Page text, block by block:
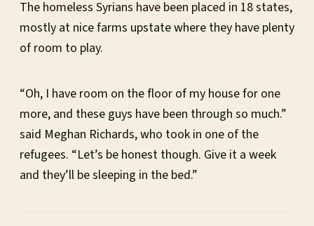
The homeless Syrians have been placed in 18 states,
mostly at nice farms upstate where they have plenty
of room to play.
“Oh, I have room on the floor of my house for one
more, and these guys have been through so much.”
said Meghan Richards, who took in one of the
refugees. “Let’s be honest though. Give it a week
and they’ll be sleeping in the bed.”